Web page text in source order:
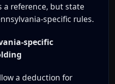
a reference, but state
specific rules.
specific
a deduction for